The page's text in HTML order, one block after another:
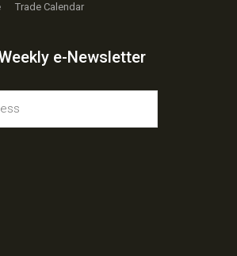
Trade Calendar
e-Newsletter